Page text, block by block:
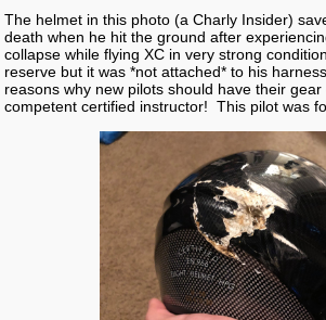
The helmet in this photo (a Charly Insider)
death when he hit the ground after
collapse while flying XC in very strong
reserve but it was *not attached* to his
reasons why new pilots should have their
competent certified instructor! This pilot was